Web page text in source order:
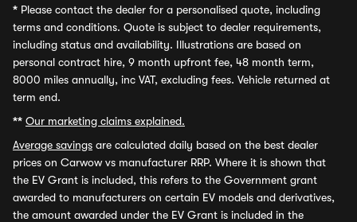
* Please contact the dealer for a personalised quote, including
terms and conditions. Quote is subject to dealer requirements,
including status and availability. Illustrations are based on
personal contract hire, 9 month upfront fee, 48 month term,
8000 miles annually, inc VAT, excluding fees. Vehicle returned at
term end.
** Our marketing claims explained.
Average savings are calculated daily based on the best dealer
prices on Carwow vs manufacturer RRP. Where it is shown that
the EV Grant is included, this refers to the Government grant
awarded to manufacturers on certain EV models and derivatives,
the amount awarded under the EV Grant is included in the